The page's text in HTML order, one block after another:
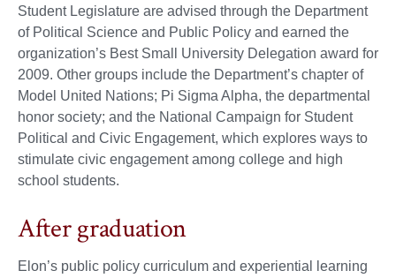
Student Legislature are advised through the Department
of Political Science and Public Policy and earned the
organization’s Best Small University Delegation award for
2009. Other groups include the Department’s chapter of
Model United Nations; Pi Sigma Alpha, the departmental
honor society; and the National Campaign for Student
Political and Civic Engagement, which explores ways to
stimulate civic engagement among college and high
school students.
After graduation
Elon’s public policy curriculum and experiential learning